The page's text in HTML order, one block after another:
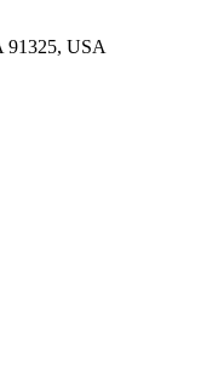
91325, USA